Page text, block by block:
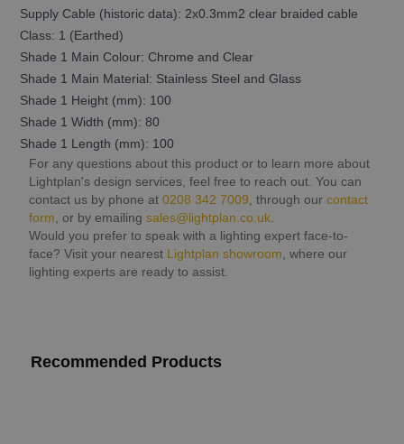
Supply Cable (historic data): 2x0.3mm2 clear braided cable
Class: 1 (Earthed)
Shade 1 Main Colour: Chrome and Clear
Shade 1 Main Material: Stainless Steel and Glass
Shade 1 Height (mm): 100
Shade 1 Width (mm): 80
Shade 1 Length (mm): 100
For any questions about this product or to learn more about
Lightplan's design services, feel free to reach out. You can
contact us by phone at 0208 342 7009 , through our contact
form , or by emailing sales@lightplan.co.uk
Would you prefer to speak with a lighting expert face-to-
face? Visit your nearest Lightplan showroom , where our
lighting experts are ready to assist.
Recommended Products